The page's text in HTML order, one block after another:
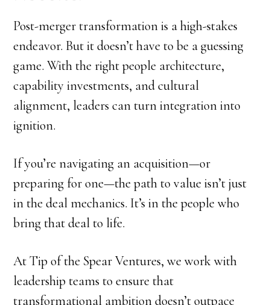
Post-merger transformation is a high-stakes
endeavor. But it doesn’t have to be a guessing
game. With the right people architecture,
capability investments, and cultural
alignment, leaders can turn integration into
ignition.
If you’re navigating an acquisition—or
preparing for one—the path to value isn’t just
in the deal mechanics. It’s in the people who
bring that deal to life.
At Tip of the Spear Ventures, we work with
leadership teams to ensure that
transformational ambition doesn’t outpace